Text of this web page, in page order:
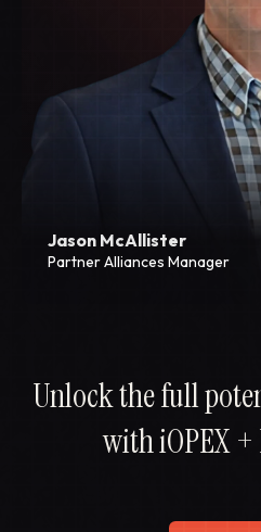
Jason McAllister
Partner Alliances Manager
Unlock the full
with iOPEX